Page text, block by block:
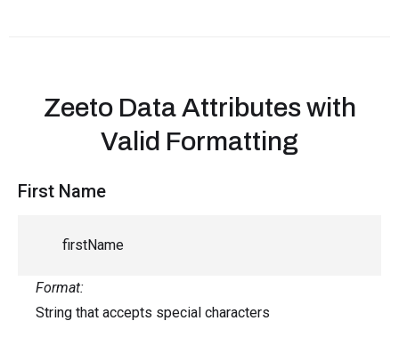
Zeeto Data Attributes with
Valid Formatting
First Name
firstName
Format:
String that accepts special characters